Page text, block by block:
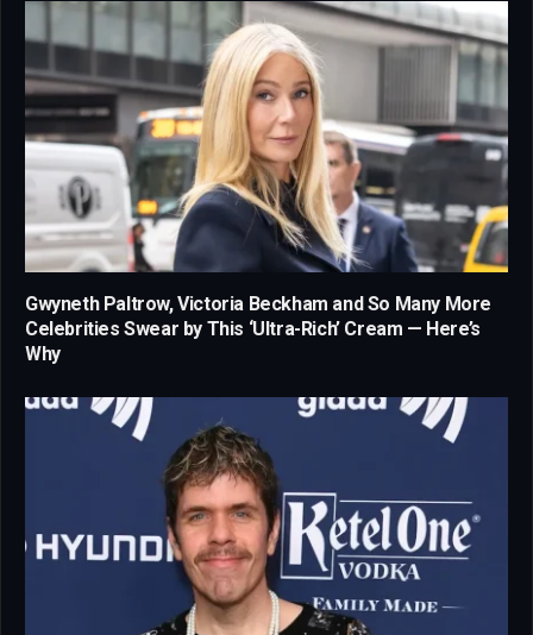
Gwyneth Paltrow, Victoria Beckham and So Many More
Celebrities Swear by This ‘Ultra-Rich’ Cream — Here’s
Why